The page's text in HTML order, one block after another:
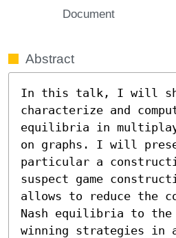
Document
Abstract
In this talk, I will
characterize and
equilibria in
on graphs. I will
particular a
suspect game
allows to reduce the
Nash equilibria to the
winning strategies in